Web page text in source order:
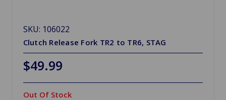
SKU: 106022
Clutch Release Fork TR2 to TR6, STAG
$49.99
Out Of Stock